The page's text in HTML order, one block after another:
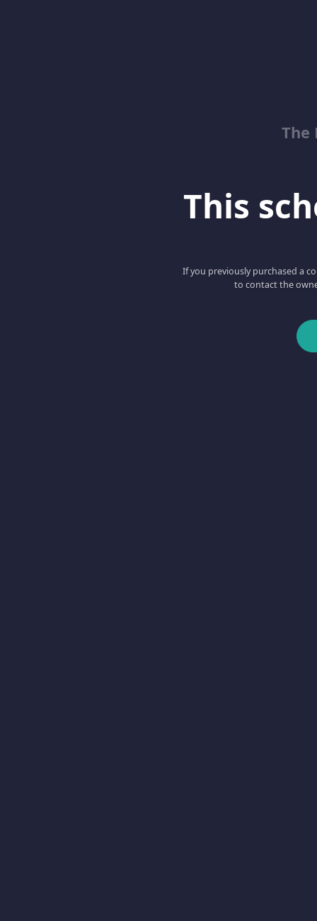
The
This
If you previously purchased a
to contact the